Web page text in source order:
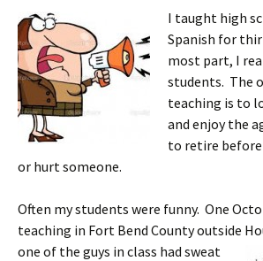
I taught high
Spanish for
most part, I
students. The
teaching is to
and enjoy the
to retire before
or hurt someone.
Often my students were funny. One
teaching in Fort Bend County outside
one of the guys in class had sweat